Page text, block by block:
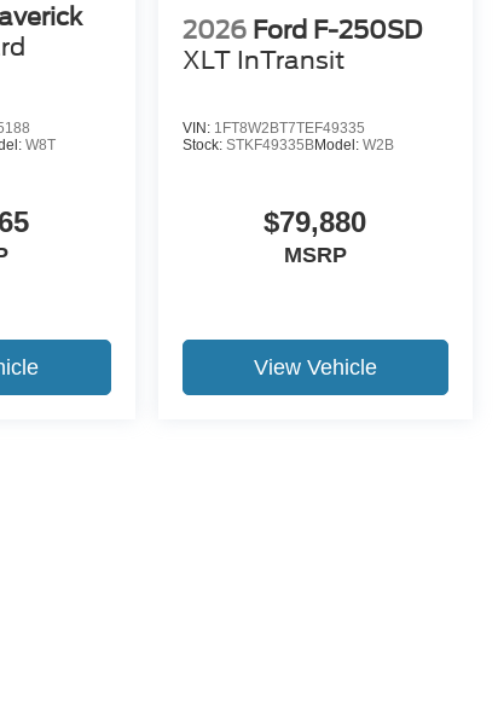
W8T
2026 Ford F-250SD
XLT InTransit
VIN: 1FT8W2BT7TEF49335
Stock: STKF49335BModel: W2B
$79,880
MSRP
View Vehicle